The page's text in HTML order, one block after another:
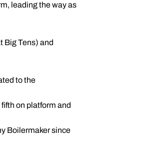
leading the way as
Big Tens) and
to the
on platform and
Boilermaker since